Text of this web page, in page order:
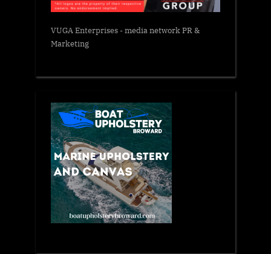
VUGA Enterprises- media network PR &
Marketing